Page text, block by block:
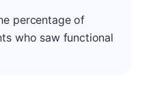
percentage of
who saw functional